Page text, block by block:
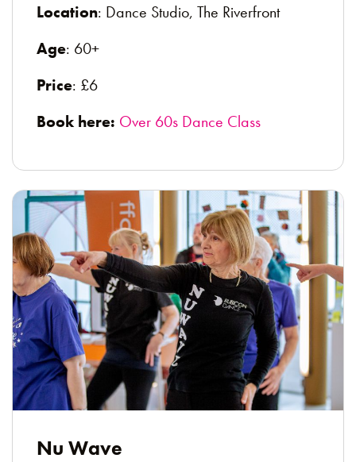
Location: Dance Studio, The Riverfront
Age: 60+
Price: £6
Book here: Over 60s Dance Class
Nu Wave